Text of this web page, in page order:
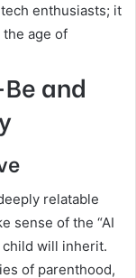
enthusiasts; it
age of
and
relatable
sense of the “AI
will inherit.
of parenthood,